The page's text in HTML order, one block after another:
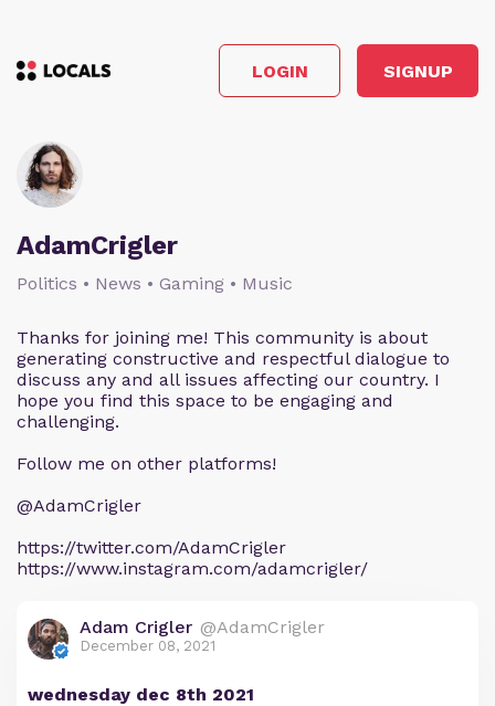
LOGIN SIGNUP
AdamCrigler
Politics • News • Gaming • Music
Thanks for joining me! This community is about
generating constructive and respectful dialogue to
discuss any and all issues affecting our country. I
hope you find this space to be engaging and
challenging.
Follow me on other platforms!
@AdamCrigler
https://twitter.com/AdamCrigler
https://www.instagram.com/adamcrigler/
Adam Crigler @AdamCrigler
December 08, 2021
wednesday dec 8th 2021